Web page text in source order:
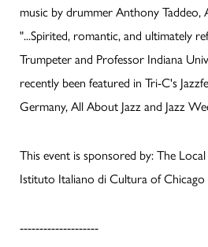
music by drummer Anthony Taddeo,
"...Spirited, romantic, and ultimately
Trumpeter and Professor Indiana
recently been featured in Tri-C's
Germany, All About Jazz and Jazz
This event is sponsored by: The
Istituto Italiano di Cultura of Chicago
--------------------